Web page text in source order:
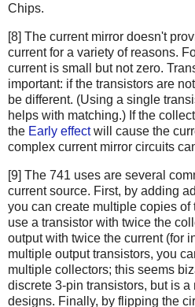
Chips.
[8] The current mirror doesn't
current for a variety of reasons.
current is small but not zero.
important: if the transistors are
be different. (Using a single
helps with matching.) If the
the Early effectwill cause the
complex current mirror circuits
[9] The 741 uses are several
current source. First, by adding
you can create multiple copies of
use a transistor with twice the
output with twice the current (for
multiple output transistors, you
multiple collectors; this seems
discrete 3-pin transistors, but is
designs. Finally, by flipping the